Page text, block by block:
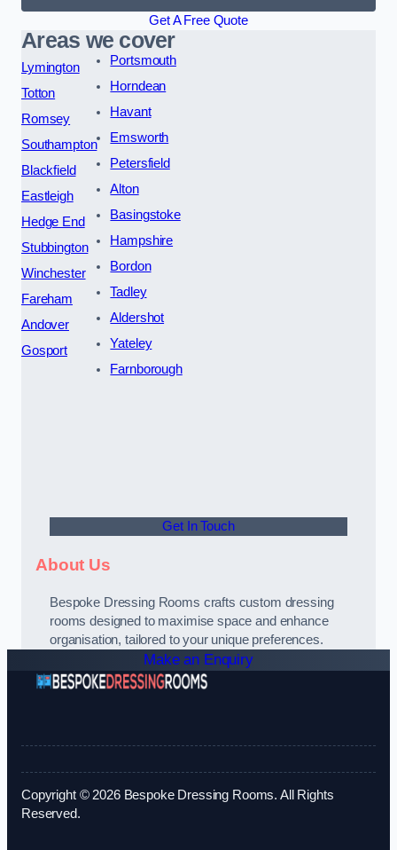
Get A Free Quote
Areas we cover
Lymington
Totton
Romsey
Southampton
Blackfield
Eastleigh
Hedge End
Stubbington
Winchester
Fareham
Andover
Gosport
Portsmouth
Horndean
Havant
Emsworth
Petersfield
Alton
Basingstoke
Hampshire
Bordon
Tadley
Aldershot
Yateley
Farnborough
Get In Touch
About Us
Bespoke Dressing Rooms crafts custom dressing
rooms designed to maximise space and enhance
organisation, tailored to your unique preferences.
Make an Enquiry
Copyright © 2026 Bespoke Dressing Rooms. All Rights
Reserved.